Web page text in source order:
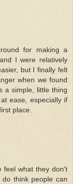
for making a
I were relatively
but I finally felt
when we found
a simple, little thing
ease, especially if
place.
feel what they don't
think people can